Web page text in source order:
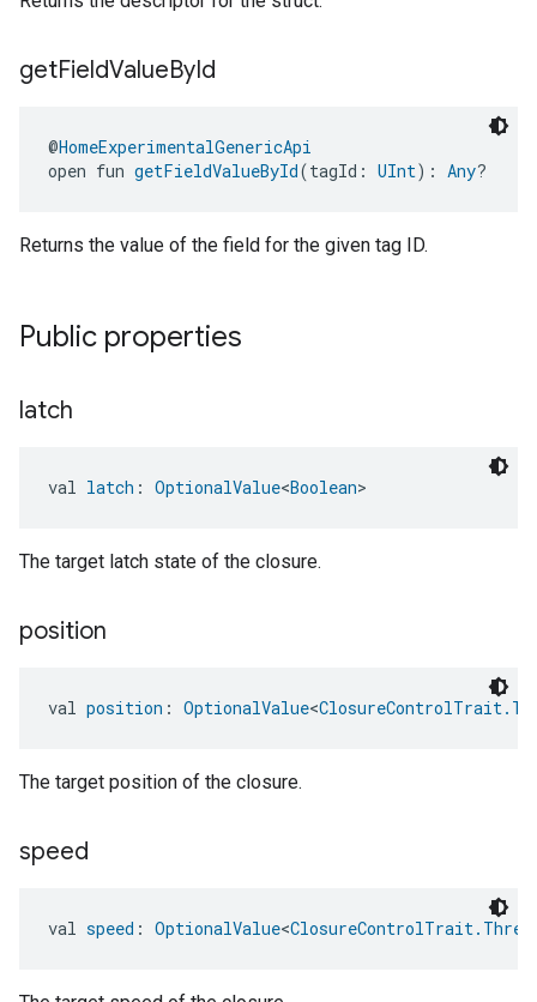
getFieldValueById
@HomeExperimentalGenericApi
open fun getFieldValueById(tagId: UInt): Any?
Returns the value of the field for the given tag ID.
Public properties
latch
val latch : OptionalValue<Boolean>
The target latch state of the closure.
position
val position : OptionalValue<
The target position of the closure.
speed
val speed : OptionalValue<